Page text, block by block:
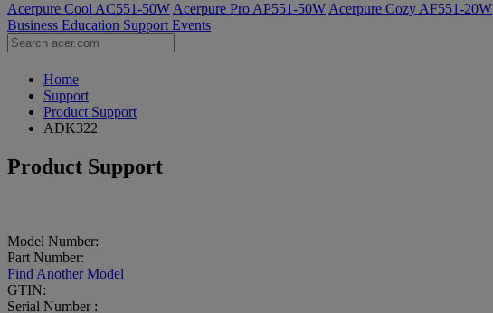
Acerpure Cool AC551-50W Acerpure Pro AP551-50W Acerpure Cozy AF551-20W
Business Education Support Events
Home
Support
Product Support
ADK322
Product Support
Model Number:
Part Number:
Find Another Model
GTIN:
Serial Number :